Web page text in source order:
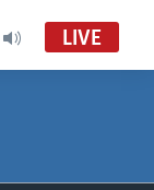
LIVE